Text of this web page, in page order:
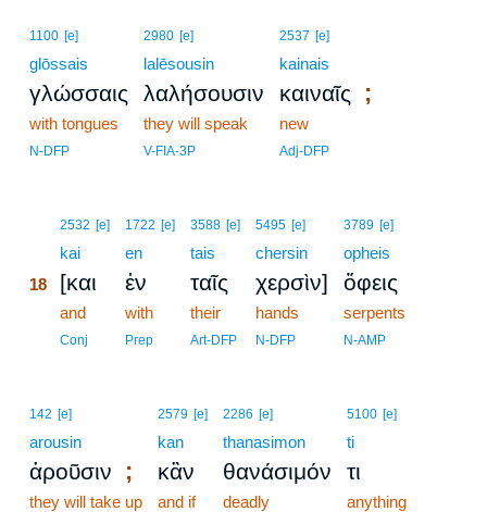
1100 [e]
glōssais
γλώσσαις
with tongues
N-DFP
2980 [e]
lalēsousin
λαλήσουσιν
they will speak
V-FIA-3P
2537 [e]
kainais
καιναῖς ;
new
Adj-DFP
2532 [e]
kai
18 [και
and
Conj
1722 [e]
en
ἐν
with
Prep
3588 [e]
tais
ταῖς
their
Art-DFP
5495 [e]
chersin
χερσὶν]
hands
N-DFP
3789 [e]
opheis
ὄφεις
serpents
N-AMP
142 [e]
arousin
ἀροῦσιν ;
they will take up
2579 [e]
kan
κἂν
and if
2286 [e]
thanasimon
θανάσιμόν
deadly
5100 [e]
ti
τι
anything